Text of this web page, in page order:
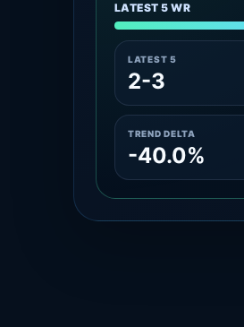
LATEST 5 WR
LATEST 5
2-3
TREND DELTA
-40.0%